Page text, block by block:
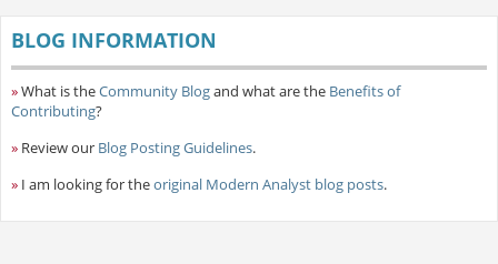
BLOG INFORMATION
»What is theCommunity Blogand what are the Benefits of
Contributing?
» Review our Blog Posting Guidelines.
» I am looking for theoriginal Modern Analyst blog posts.